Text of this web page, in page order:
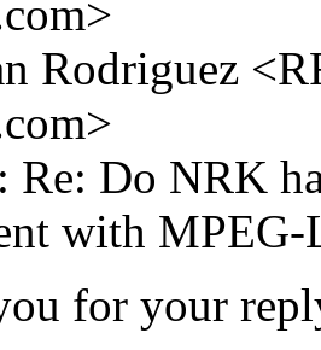
Rodriguez
Re: Do NRK
with
for your